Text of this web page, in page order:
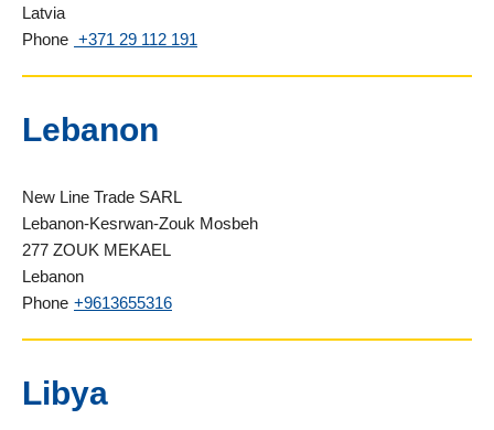
Latvia
Phone +371 29 112 191
Lebanon
New Line Trade SARL
Lebanon-Kesrwan-Zouk Mosbeh
277 ZOUK MEKAEL
Lebanon
Phone +9613655316
Libya